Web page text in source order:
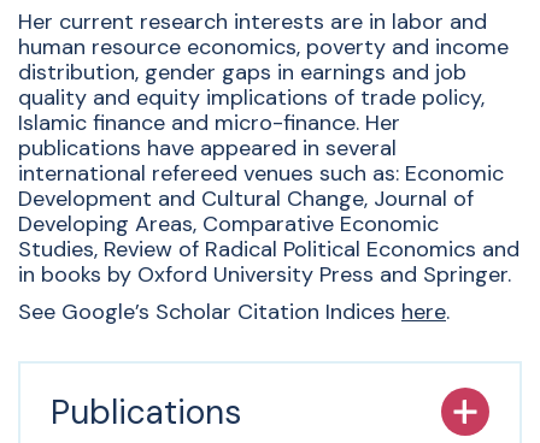
Her current research interests are in labor and
human resource economics, poverty and income
distribution, gender gaps in earnings and job
quality and equity implications of trade policy,
Islamic finance and micro-finance. Her
publications have appeared in several
international refereed venues such as: Economic
Development and Cultural Change, Journal of
Developing Areas, Comparative Economic
Studies, Review of Radical Political Economics and
in books by Oxford University Press and Springer.
See Google’s Scholar Citation Indices here.
Publications